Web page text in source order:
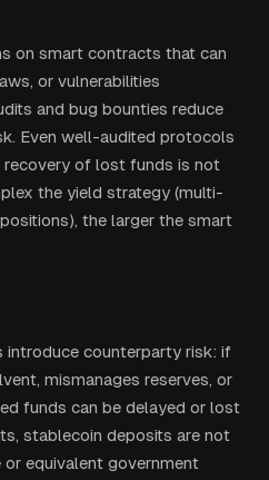
on smart contracts that can
or vulnerabilities
and bug bounties reduce
Even well-audited protocols
recovery of lost funds is not
the yield strategy (multi-
the larger the smart
counterparty risk: if
mismanages reserves, or
funds can be delayed or lost
stablecoin deposits are not
or equivalent government